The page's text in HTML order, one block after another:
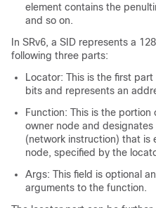
element contains the
and so on.
In SRv6, a SID represents a
following three parts:
Locator: This is the first
bits and represents an
Function: This is the
owner node and
(network instruction) that is
node, specified by the
Args: This field is optional
arguments to the function.